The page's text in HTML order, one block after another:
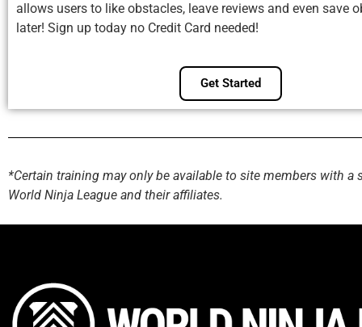
allows users to like obstacles, leave reviews and even save
later! Sign up today no Credit Card needed!
Get Started
*Certain training may only be available to site members with
World Ninja League and their affiliates.